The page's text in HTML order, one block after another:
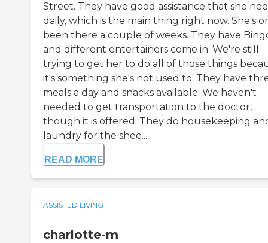
Street. They have good assistance that she
daily, which is the main thing right now. She's
been there a couple of weeks. They have
and different entertainers come in. We're still
trying to get her to do all of those things
it's something she's not used to. They have
meals a day and snacks available. We haven't
needed to get transportation to the doctor,
though it is offered. They do housekeeping
laundry for the shee...
READ MORE
ASSISTED LIVING
charlotte-m